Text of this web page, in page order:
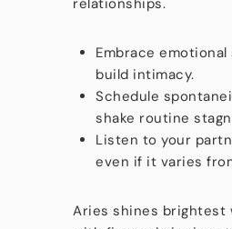
relationships.
Embrace
build intimacy.
Schedule
shake routine
Listen to your
even if it varies
Aries shines brightest